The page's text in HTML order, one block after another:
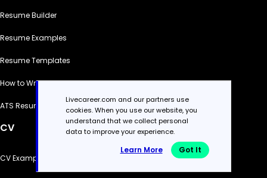
Resume Builder
Resume Examples
Resume Templates
How to Write a Resume
ATS Resume Checker
CV
CV Examples
Livecareer.com and our partners use
cookies. When you use our website, you
understand that we collect personal
data to improve your experience.
Learn More Got It